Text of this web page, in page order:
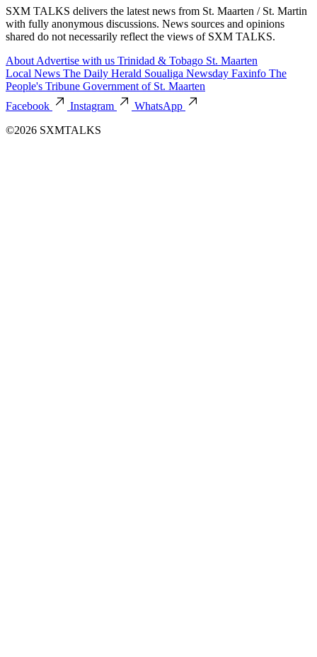
SXM TALKS delivers the latest news from St. Maarten / St. Martin
with fully anonymous discussions. News sources and opinions
shared do not necessarily reflect the views of SXM TALKS.
About Advertise with us Trinidad & Tobago St. Maarten
Local News The Daily Herald Soualiga Newsday Faxinfo The
People's Tribune Government of St. Maarten
Facebook
Instagram
WhatsApp
©2026 SXMTALKS